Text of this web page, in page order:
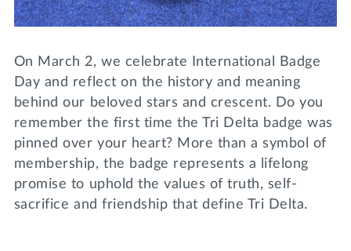
DONATE
MY TRI DELTA
Lifelong Learning
Events
Join us for a DDD B&B
Tri Delta Travel
Day of Giving
On March 2, we celebrate International Badge
Day and reflect on the history and meaning
behind our beloved stars and crescent. Do you
remember the first time the Tri Delta badge was
pinned over your heart? More than a symbol of
membership, the badge represents a lifelong
promise to uphold the values of truth, self-
sacrifice and friendship that define Tri Delta.